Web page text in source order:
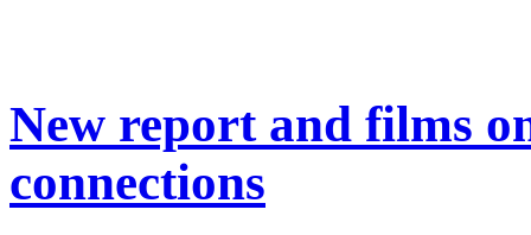
New report and films
connections